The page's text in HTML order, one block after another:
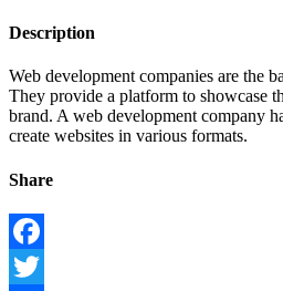
Description
Web development companies are the
They provide a platform to showcase
brand. A web development company
create websites in various formats.
Share
Facebook